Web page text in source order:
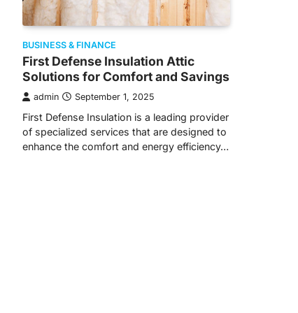
BUSINESS & FINANCE
First Defense Insulation Attic
Solutions for Comfort and Savings
admin September 1, 2025
First Defense Insulation is a leading provider
of specialized services that are designed to
enhance the comfort and energy efficiency…